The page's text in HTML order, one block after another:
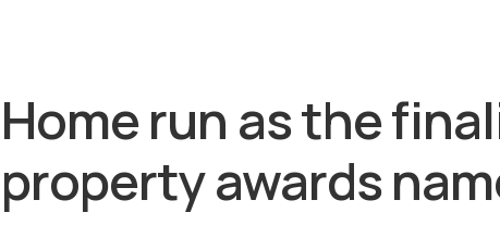
Home run as the
property awards